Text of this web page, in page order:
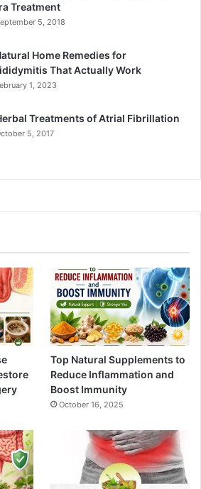
Treatment
5, 2018
Home Remedies for
That Actually Work
1, 2023
Treatments of Atrial Fibrillation
5, 2017
Top Natural Supplements to
Reduce Inflammation and
Boost Immunity
October 16, 2025